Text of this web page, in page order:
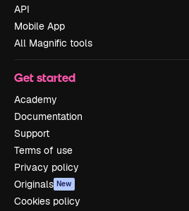
API
Mobile App
All Magnific tools
Get started
Academy
Documentation
Support
Terms of use
Privacy policy
Originals New
Cookies policy